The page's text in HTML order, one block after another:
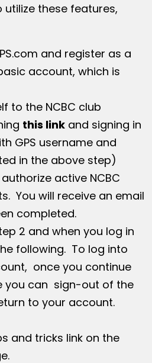
these features,
and register as a
account, which is
to the NCBC club
this link and signing in
GPS username and
in the above step)
active NCBC
You will receive an email
completed.
2 and when you log in
following. To log into
once you continue
you can sign-out of the
to your account.
and tricks link on the